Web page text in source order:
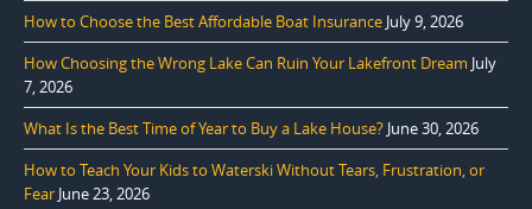
How to Choose the Best Affordable Boat Insurance July 9, 2026
How Choosing the Wrong Lake Can Ruin Your Lakefront Dream July
7, 2026
What Is the Best Time of Year to Buy a Lake House? June 30, 2026
How to Teach Your Kids to Waterski Without Tears, Frustration, or
Fear June 23, 2026